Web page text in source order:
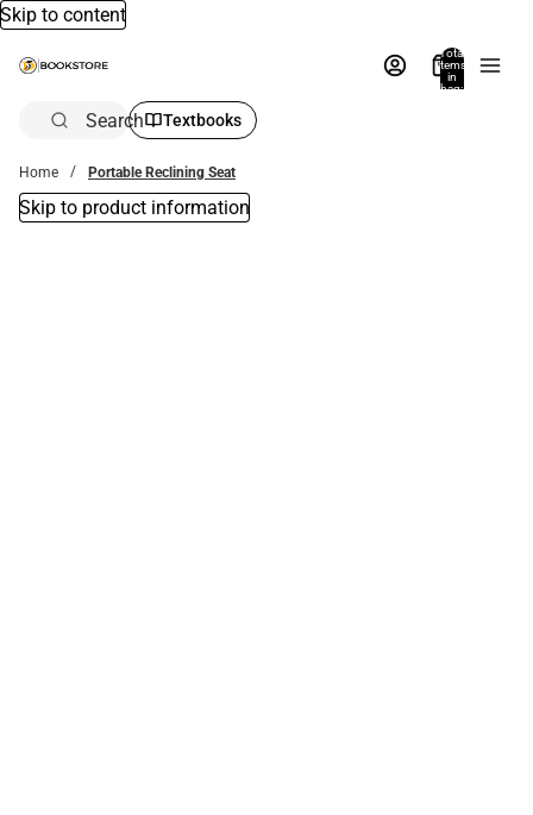
Skip to content
Total
items
in
bag:
Search Textbooks
Home Portable Reclining Seat
Skip to product information